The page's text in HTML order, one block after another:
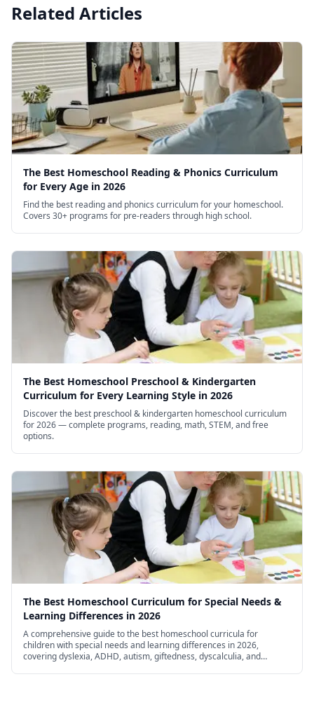
Related Articles
The Best Homeschool Reading & Phonics Curriculum
for Every Age in 2026
Find the best reading and phonics curriculum for your homeschool.
Covers 30+ programs for pre-readers through high school.
The Best Homeschool Preschool & Kindergarten
Curriculum for Every Learning Style in 2026
Discover the best preschool & kindergarten homeschool curriculum
for 2026 — complete programs, reading, math, STEM, and free
options.
The Best Homeschool Curriculum for Special Needs &
Learning Differences in 2026
A comprehensive guide to the best homeschool curricula for
children with special needs and learning differences in 2026,
covering dyslexia, ADHD, autism, giftedness, dyscalculia, and